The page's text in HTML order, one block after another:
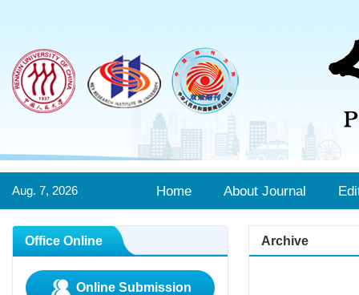
Aug. 7, 2026 Home About Journal
Office Online
Online Submission
Archive